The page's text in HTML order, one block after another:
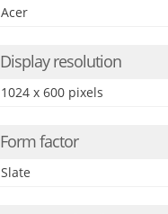
Acer
Display resolution
1024 x 600 pixels
Form factor
Slate